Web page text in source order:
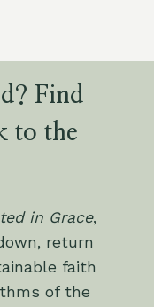
Find
to the
in Grace,
return
faith
of the